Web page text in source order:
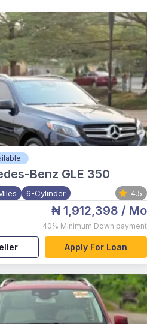
Benz GLE 350
6-Cylinder 4.5
₦ 1,912,398 / Mo
40% Minimum Down payment
Apply For Loan